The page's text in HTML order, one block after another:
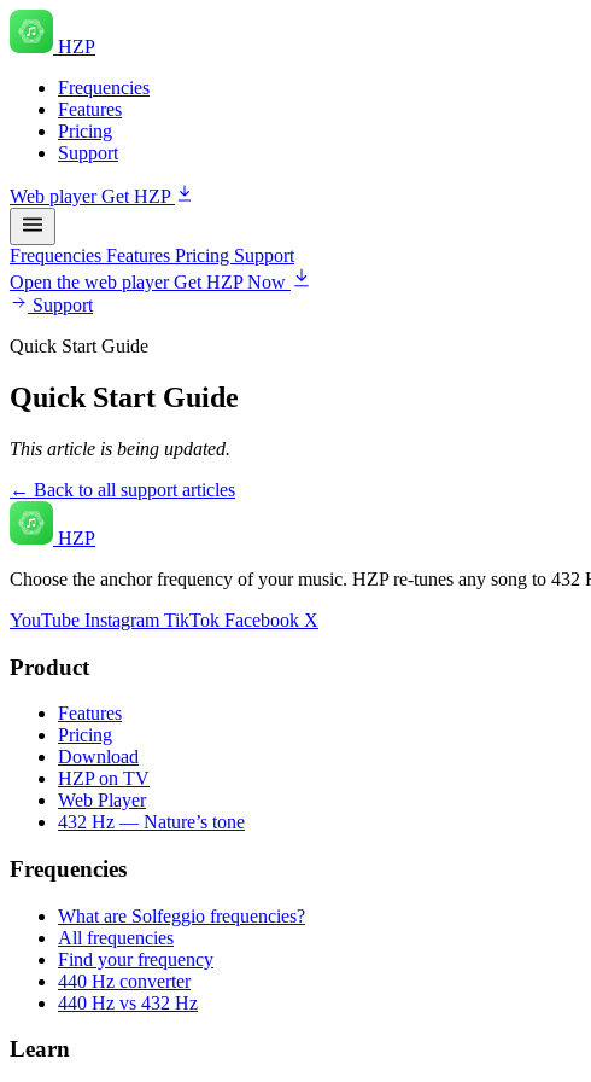
HZP
Frequencies
Features
Pricing
Support
Web playerGet HZP
Frequencies Features Pricing Support
Open the web playerGet HZP Now
Support
Quick Start Guide
Quick Start Guide
This article is being updated.
← Back to all support articles
HZP
Choose the anchor frequency of your music. HZP re-tunes any song to
YouTube Instagram TikTok Facebook X
Product
Features
Pricing
Download
HZP on TV
Web Player
432 Hz — Nature’s tone
Frequencies
What are Solfeggio frequencies?
All frequencies
Find your frequency
440 Hz converter
440 Hz vs 432 Hz
Learn